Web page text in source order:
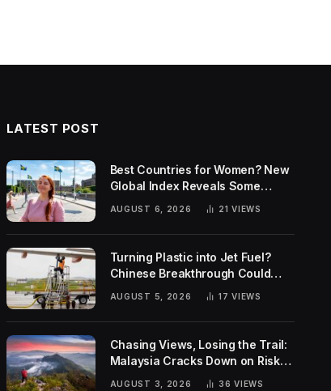
LATEST POST
Best Countries for Women? New
Global Index Reveals Some
Surprising Rankings
AUGUST 6, 2026 21VIEWS
Turning Plastic into Jet Fuel?
Chinese Breakthrough Could
Help Tackle Two Global
Challenges
AUGUST 5, 2026 17VIEWS
Chasing Views, Losing the Trail:
Malaysia Cracks Down on Risky
AUGUST 3, 2026 36VIEWS